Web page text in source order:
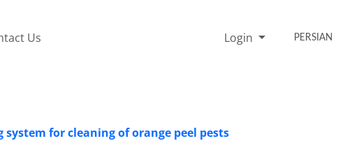
Us Login PERSIAN
for cleaning of orange peel pests